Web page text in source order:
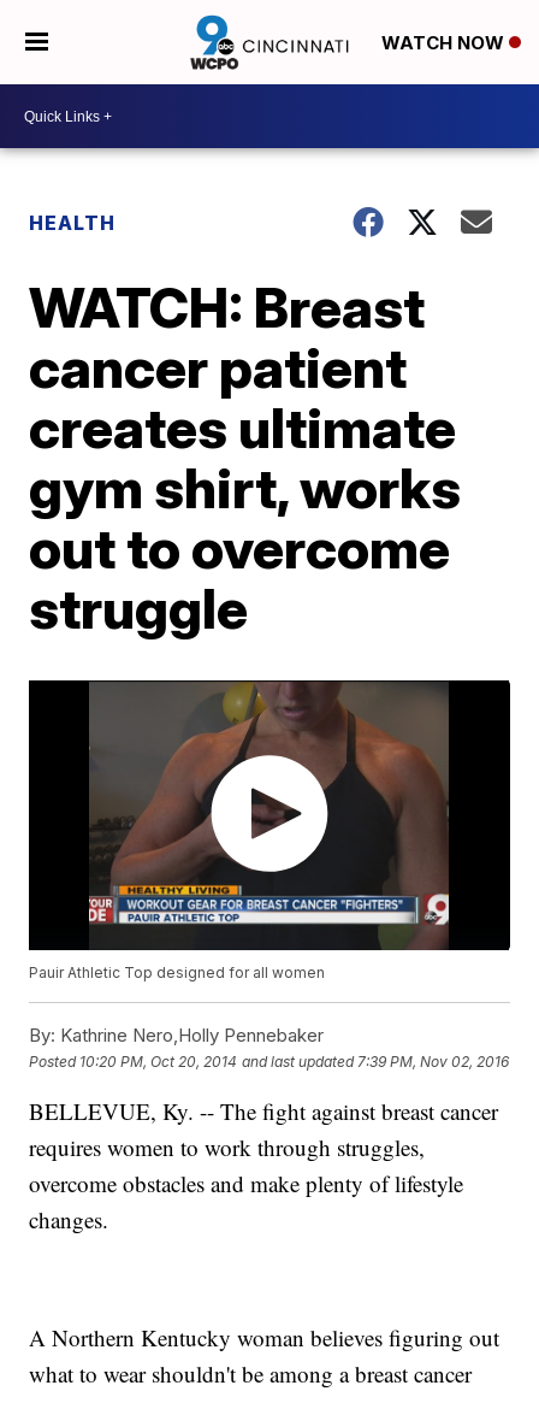
WATCH NOW
HEALTH
WATCH: Breast
cancer patient
creates ultimate
gym shirt, works
out to overcome
struggle
Pauir Athletic Top designed for all women
By: Kathrine Nero,Holly Pennebaker
Posted 10:20 PM, Oct 20, 2014 and last updated 7:39 PM, Nov 02, 2016
BELLEVUE, Ky. -- The fight against breast cancer
requires women to work through struggles,
overcome obstacles and make plenty of lifestyle
changes.
A Northern Kentucky woman believes figuring out
what to wear shouldn't be among a breast cancer